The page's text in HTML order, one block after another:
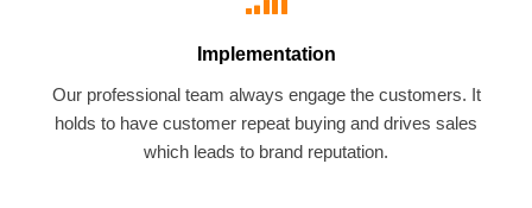
Implementation
Our professional team always engage the customers. It
holds to have customer repeat buying and drives sales
which leads to brand reputation.